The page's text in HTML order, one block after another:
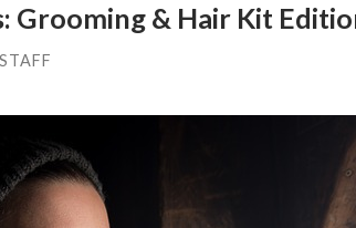
Grooming & Hair Kit
STAFF